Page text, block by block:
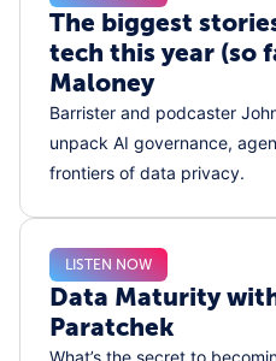
The biggest
tech this year (so
Maloney
Barrister and podcaster
unpack AI governance,
frontiers of data privacy.
LISTEN NOW
Data Maturity
Paratchek
What’s the secret to